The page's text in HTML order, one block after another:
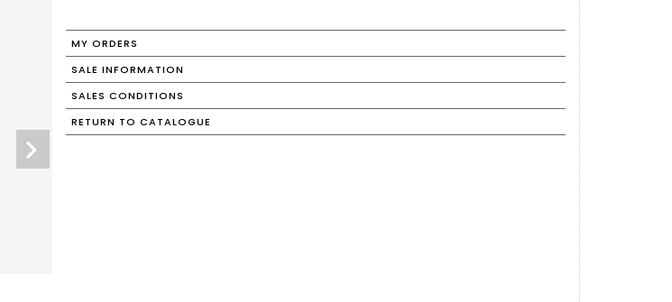
MY ORDERS
SALE INFORMATION
SALES CONDITIONS
RETURN TO CATALOGUE